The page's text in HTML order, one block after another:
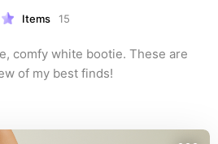
Items 15
comfy white bootie. These are
of my best finds!